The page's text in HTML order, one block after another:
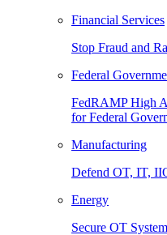
Financial Services
Stop Fraud and
Federal
FedRAMP High
for Federal
Manufacturing
Defend OT, IT,
Energy
Secure OT